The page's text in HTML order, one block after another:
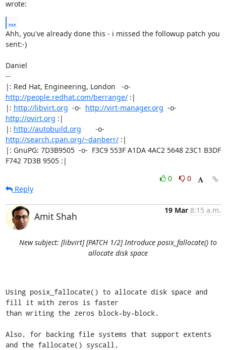
wrote:
...
Ahh, you've already done this - i missed the followup patch you
sent:-)
Daniel
--
http://people.redhat.com/berrange/ :|
|: http://libvirt.org
  -o-
http://virt-manager.org
http://ovirt.org :|
|: http://autobuild.org
http://search.cpan.org/~danberr/ :|
|: GnuPG: 7D3B9505  -o-  F3C9 553F A1DA 4AC2 5648 23C1 B3DF
F742 7D3B 9505 :|
0
0
Reply
Amit Shah
19 Mar 8:15 a.m.
New subject: [libvirt] [PATCH 1/2] Introduce posix_fallocate() to
allocate disk space
Using posix_fallocate() to allocate disk space and
fill it with zeros is faster
than writing the zeros block-by-block.
Also, for backing file systems that support extents
and the fallocate() syscall,